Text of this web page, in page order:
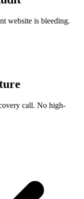
website is bleeding.
call. No high-